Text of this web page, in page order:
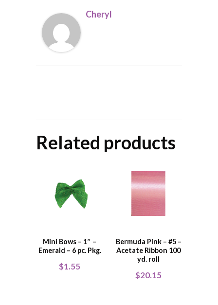
Cheryl
Related products
Mini Bows – 1″ –
Emerald – 6 pc. Pkg.
$1.55
Bermuda Pink – #5 –
Acetate Ribbon 100
yd. roll
$20.15